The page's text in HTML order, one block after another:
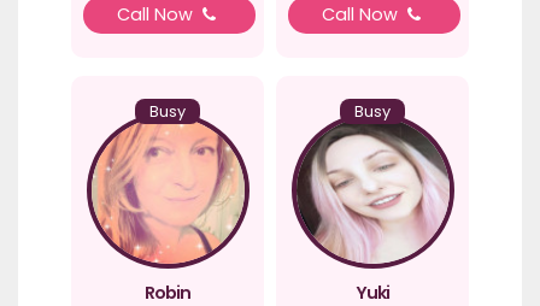
Call Now Call Now
Busy
Robin
Busy
Yuki